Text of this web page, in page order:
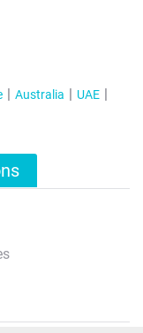
Australia
UAE